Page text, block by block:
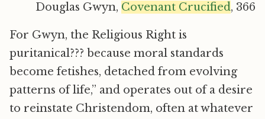
Douglas Gwyn, Covenant Crucified, 366
For Gwyn, the Religious Right is
puritanical??? because moral standards
become fetishes, detached from evolving
patterns of life,” and operates out of a desire
to reinstate Christendom, often at whatever